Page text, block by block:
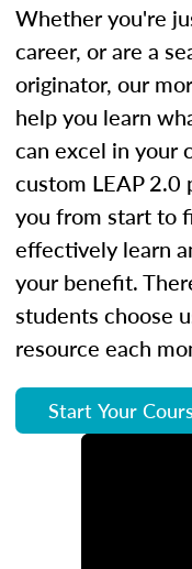
Whether you're
career, or are a
originator, our
help you learn
can excel in your
custom LEAP 2.0
you from start to
effectively learn
your benefit.
students choose
resource each
Start Your